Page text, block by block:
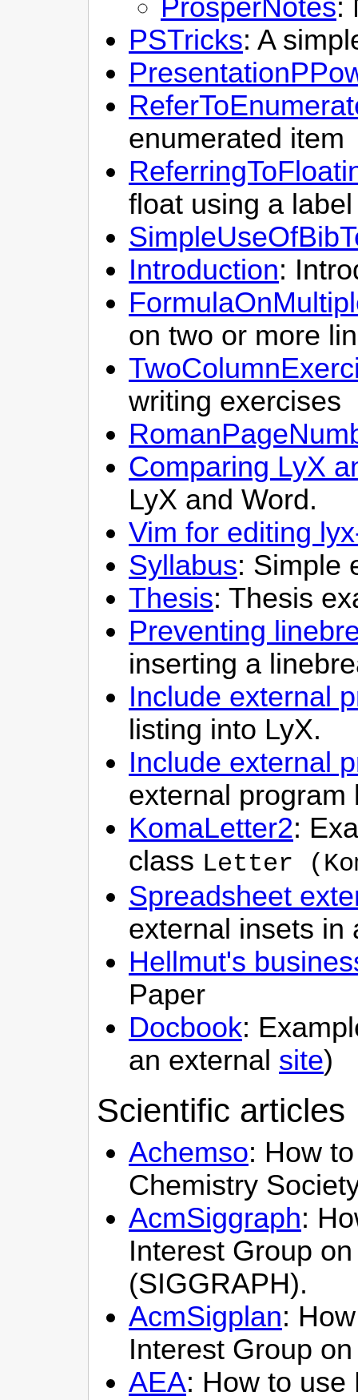
ProsperNotes:
PSTricks: A
enumerated item
float using a label
Introduction:
on two or more
writing exercises
Comparing LyX
LyX and Word.
Vim for editing
Syllabus: Simple
Thesis: Thesis
Preventing
inserting a
Include external
listing into LyX.
Include external
external program
KomaLetter2:
class Letter
Spreadsheet
external insets in
Hellmut's
Paper
Docbook:
an external site)
Scientific articles
Achemso: How
Chemistry
AcmSiggraph:
Interest Group
(SIGGRAPH).
AcmSigplan:
Interest Group
AEA: How to use